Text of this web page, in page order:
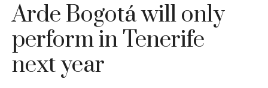
Arde Bogotá will only
perform in Tenerife
next year